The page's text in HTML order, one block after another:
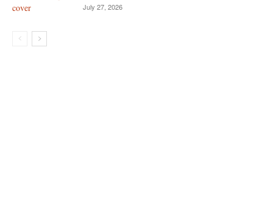
July 27, 2026